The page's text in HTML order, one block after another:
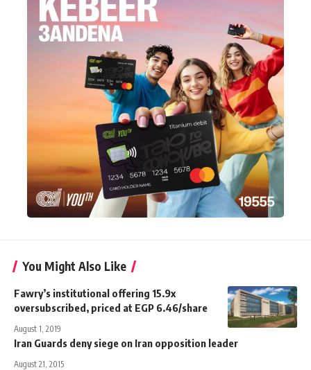
You Might Also Like
Fawry’s institutional offering 15.9x
oversubscribed, priced at EGP 6.46/share
August 1, 2019
Iran Guards deny siege on Iran opposition leader
August 21, 2015